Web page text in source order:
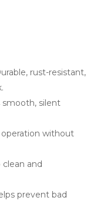
ng
lley
Mo
lley
–
rust-resistant,
smooth, silent
without
clean and
prevent bad